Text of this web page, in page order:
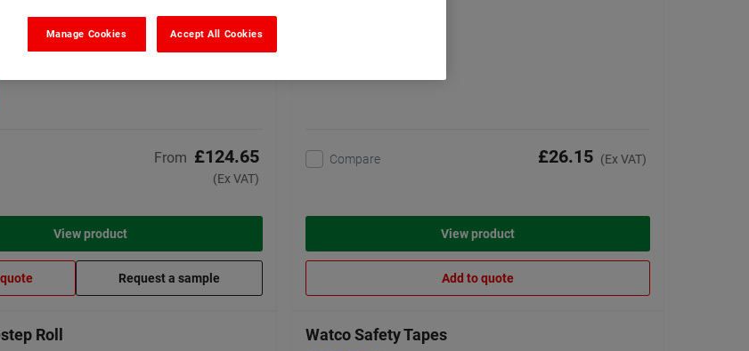
From £124.65
(Ex VAT)
View product
Request a sample
Compare £26.15 (Ex VAT)
View product
Add to quote
Roll Watco Safety Tapes
Accept All Cookies
Manage Cookies